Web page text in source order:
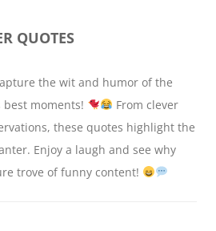
QUOTES
the wit and humor of the
best moments!
From clever
these quotes highlight the
Enjoy a laugh and see why
trove of funny content!